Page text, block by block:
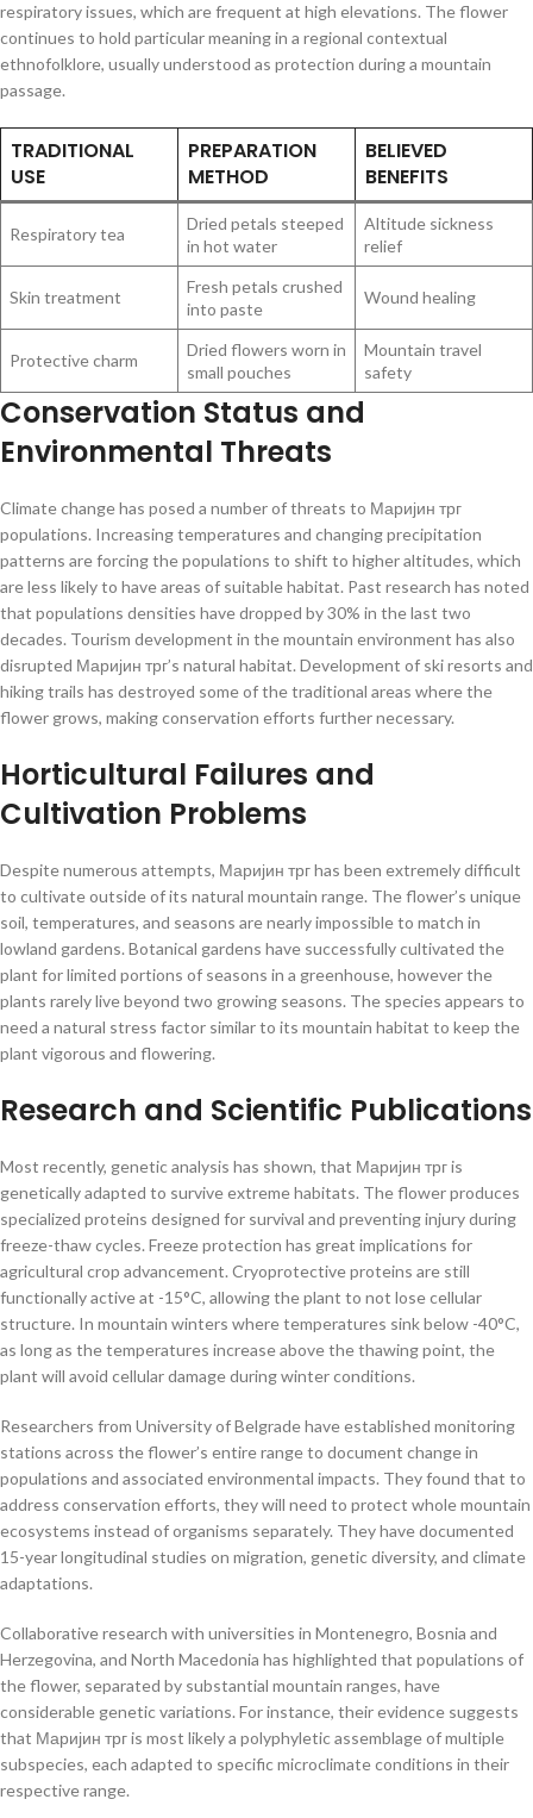
respiratory issues, which are frequent at high elevations. The flower
continues to hold particular meaning in a regional contextual
ethnofolklore, usually understood as protection during a mountain
passage.
TRADITIONAL
USE
PREPARATION
METHOD
BELIEVED
BENEFITS
Respiratory tea
Dried petals steeped
in hot water
Altitude sickness
relief
Skin treatment
Fresh petals crushed
into paste
Wound healing
Protective charm
Dried flowers worn in
small pouches
Mountain travel
safety
Conservation Status and
Environmental Threats
Climate change has posed a number of threats to Маријин трг
populations. Increasing temperatures and changing precipitation
patterns are forcing the populations to shift to higher altitudes, which
are less likely to have areas of suitable habitat. Past research has noted
that populations densities have dropped by 30% in the last two
decades. Tourism development in the mountain environment has also
disrupted Маријин трг’s natural habitat. Development of ski resorts and
hiking trails has destroyed some of the traditional areas where the
flower grows, making conservation efforts further necessary.
Horticultural Failures and
Cultivation Problems
Despite numerous attempts, Маријин трг has been extremely difficult
to cultivate outside of its natural mountain range. The flower’s unique
soil, temperatures, and seasons are nearly impossible to match in
lowland gardens. Botanical gardens have successfully cultivated the
plant for limited portions of seasons in a greenhouse, however the
plants rarely live beyond two growing seasons. The species appears to
need a natural stress factor similar to its mountain habitat to keep the
plant vigorous and flowering.
Research and Scientific Publications
Most recently, genetic analysis has shown, that Маријин трг is
genetically adapted to survive extreme habitats. The flower produces
specialized proteins designed for survival and preventing injury during
freeze-thaw cycles. Freeze protection has great implications for
agricultural crop advancement. Cryoprotective proteins are still
functionally active at -15°C, allowing the plant to not lose cellular
structure. In mountain winters where temperatures sink below -40°C,
as long as the temperatures increase above the thawing point, the
plant will avoid cellular damage during winter conditions.
Researchers from University of Belgrade have established monitoring
stations across the flower’s entire range to document change in
populations and associated environmental impacts. They found that to
address conservation efforts, they will need to protect whole mountain
ecosystems instead of organisms separately. They have documented
15-year longitudinal studies on migration, genetic diversity, and climate
adaptations.
Collaborative research with universities in Montenegro, Bosnia and
Herzegovina, and North Macedonia has highlighted that populations of
the flower, separated by substantial mountain ranges, have
considerable genetic variations. For instance, their evidence suggests
that Маријин трг is most likely a polyphyletic assemblage of multiple
subspecies, each adapted to specific microclimate conditions in their
respective range.